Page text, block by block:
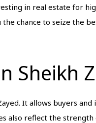
in real estate for
chance to seize the
Sheikh
It allows buyers
also reflect the